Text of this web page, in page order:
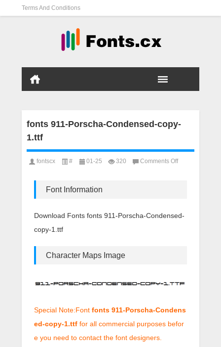
Terms And Conditions
fonts 911-Porscha-Condensed-copy-
1.ttf
fontscx # 01-25 320 Comments Offon
1.ttf
Font Information
Download Fonts fonts 911-Porscha-Condensed-
copy-1.ttf
Character Maps Image
Special Note:Font fonts 911-Porscha-Condens
ed-copy-1.ttf for all commercial purposes befor
e you need to contact the font designers.